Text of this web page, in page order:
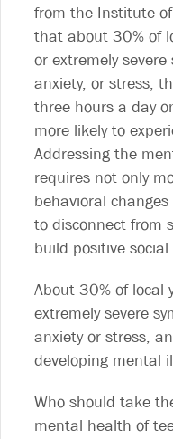
from the Institute
that about 30% of
or extremely
anxiety, or stress;
three hours a day
more likely to
Addressing the
requires not only
behavioral
to disconnect from
build positive
About 30% of local
extremely severe
anxiety or stress,
developing mental
Who should take
mental health of